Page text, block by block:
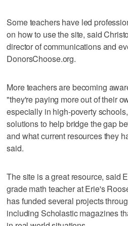
Some teachers have led
on how to use the site, said
director of communications and
DonorsChoose.org.
More teachers are becoming
"they're paying more out of their
especially in high-poverty
solutions to help bridge the gap
and what current resources they
said.
The site is a great resource, said
grade math teacher at Erie's
has funded several projects
including Scholastic magazines